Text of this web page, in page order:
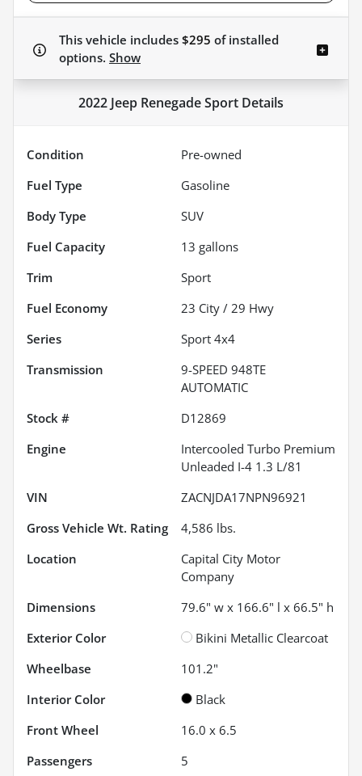
This vehicle includes $295 ofinstalled
options. Show
2022 Jeep Renegade Sport Details
Condition
Pre-owned
Fuel Type
Gasoline
Body Type
SUV
Fuel Capacity
13 gallons
Trim
Sport
Fuel Economy
23 City / 29 Hwy
Series
Sport 4x4
Transmission
9-SPEED 948TE
AUTOMATIC
Stock #
D12869
Engine
Intercooled Turbo Premium
Unleaded I-4 1.3 L/81
VIN
ZACNJDA17NPN96921
Gross Vehicle Wt. Rating
4,586 lbs.
Location
Capital City Motor
Company
Dimensions
79.6" w x 166.6" l x 66.5" h
Exterior Color
Bikini Metallic Clearcoat
Wheelbase
101.2"
Interior Color
Black
Front Wheel
16.0 x 6.5
Passengers
5